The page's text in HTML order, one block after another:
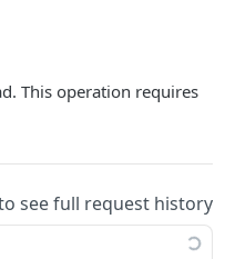
This operation requires
see full request history